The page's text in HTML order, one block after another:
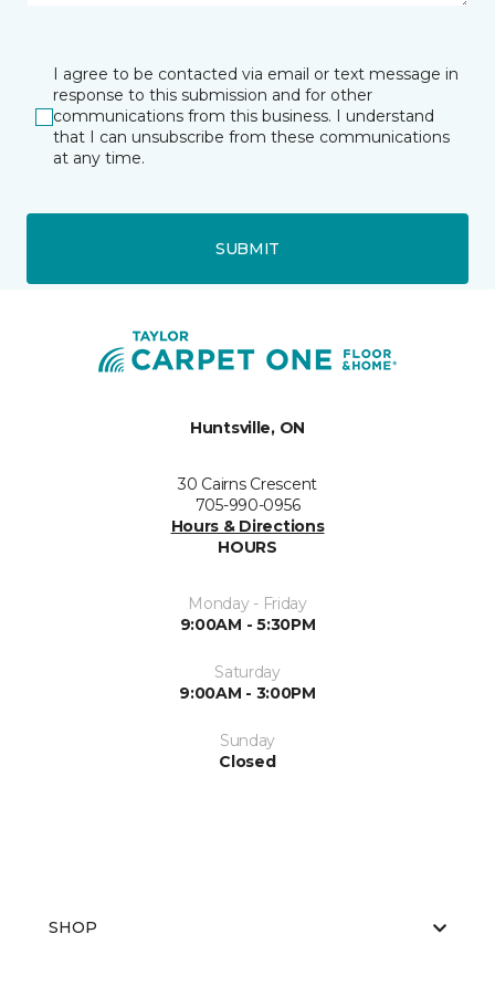
I agree to be contacted via email or text message in
response to this submission and for other
communications from this business. I understand
that I can unsubscribe from these communications
at any time.
SUBMIT
Huntsville, ON
30 Cairns Crescent
705-990-0956
Hours & Directions
HOURS
Monday - Friday
9:00AM - 5:30PM
Saturday
9:00AM - 3:00PM
Sunday
Closed
SHOP